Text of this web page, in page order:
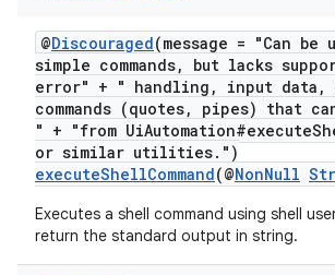
@Discouraged(message = "Can
simple commands, but lacks
error" + " handling, input data,
commands (quotes, pipes) that
" + "from
or similar utilities.")
executeShellCommand(@NonNull
Executes a shell command using shell
return the standard output in string.